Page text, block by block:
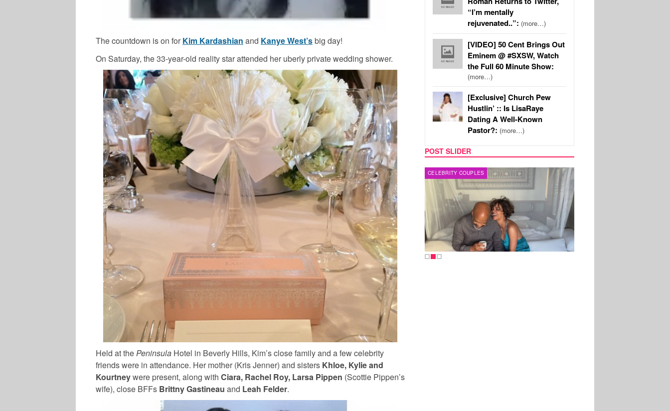
The countdown is on for Kim Kardashian and Kanye West’sbig day!
On Saturday, the 33-year-old reality star attended her uberly private wedding shower.
Held at thePeninsula Hotel in Beverly Hills, Kim’s close family and a few celebrity
friends were in attendance. Her mother (Kris Jenner) and sisters Khloe, Kylie and
Kourtneywere present, along with Ciara, Rachel Roy, Larsa Pippen (Scottie Pippen’s
wife), close BFFs Brittny Gastineau and Leah Felder.
“I’m mentally
rejuvenated..”: (more…)
[VIDEO] 50 Cent Brings Out
Eminem @ #SXSW, Watch
the Full 60 Minute Show:
(more…)
[Exclusive] Church Pew
Hustlin’ :: Is LisaRaye
Dating A Well-Known
Pastor?: (more…)
POST SLIDER
MUSIC CELEBRITY COUPLES